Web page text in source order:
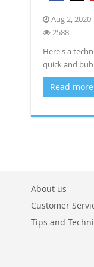
Aug 2, 2020
2588
Here's a
quick and
Read more
About us
Customer
Tips and